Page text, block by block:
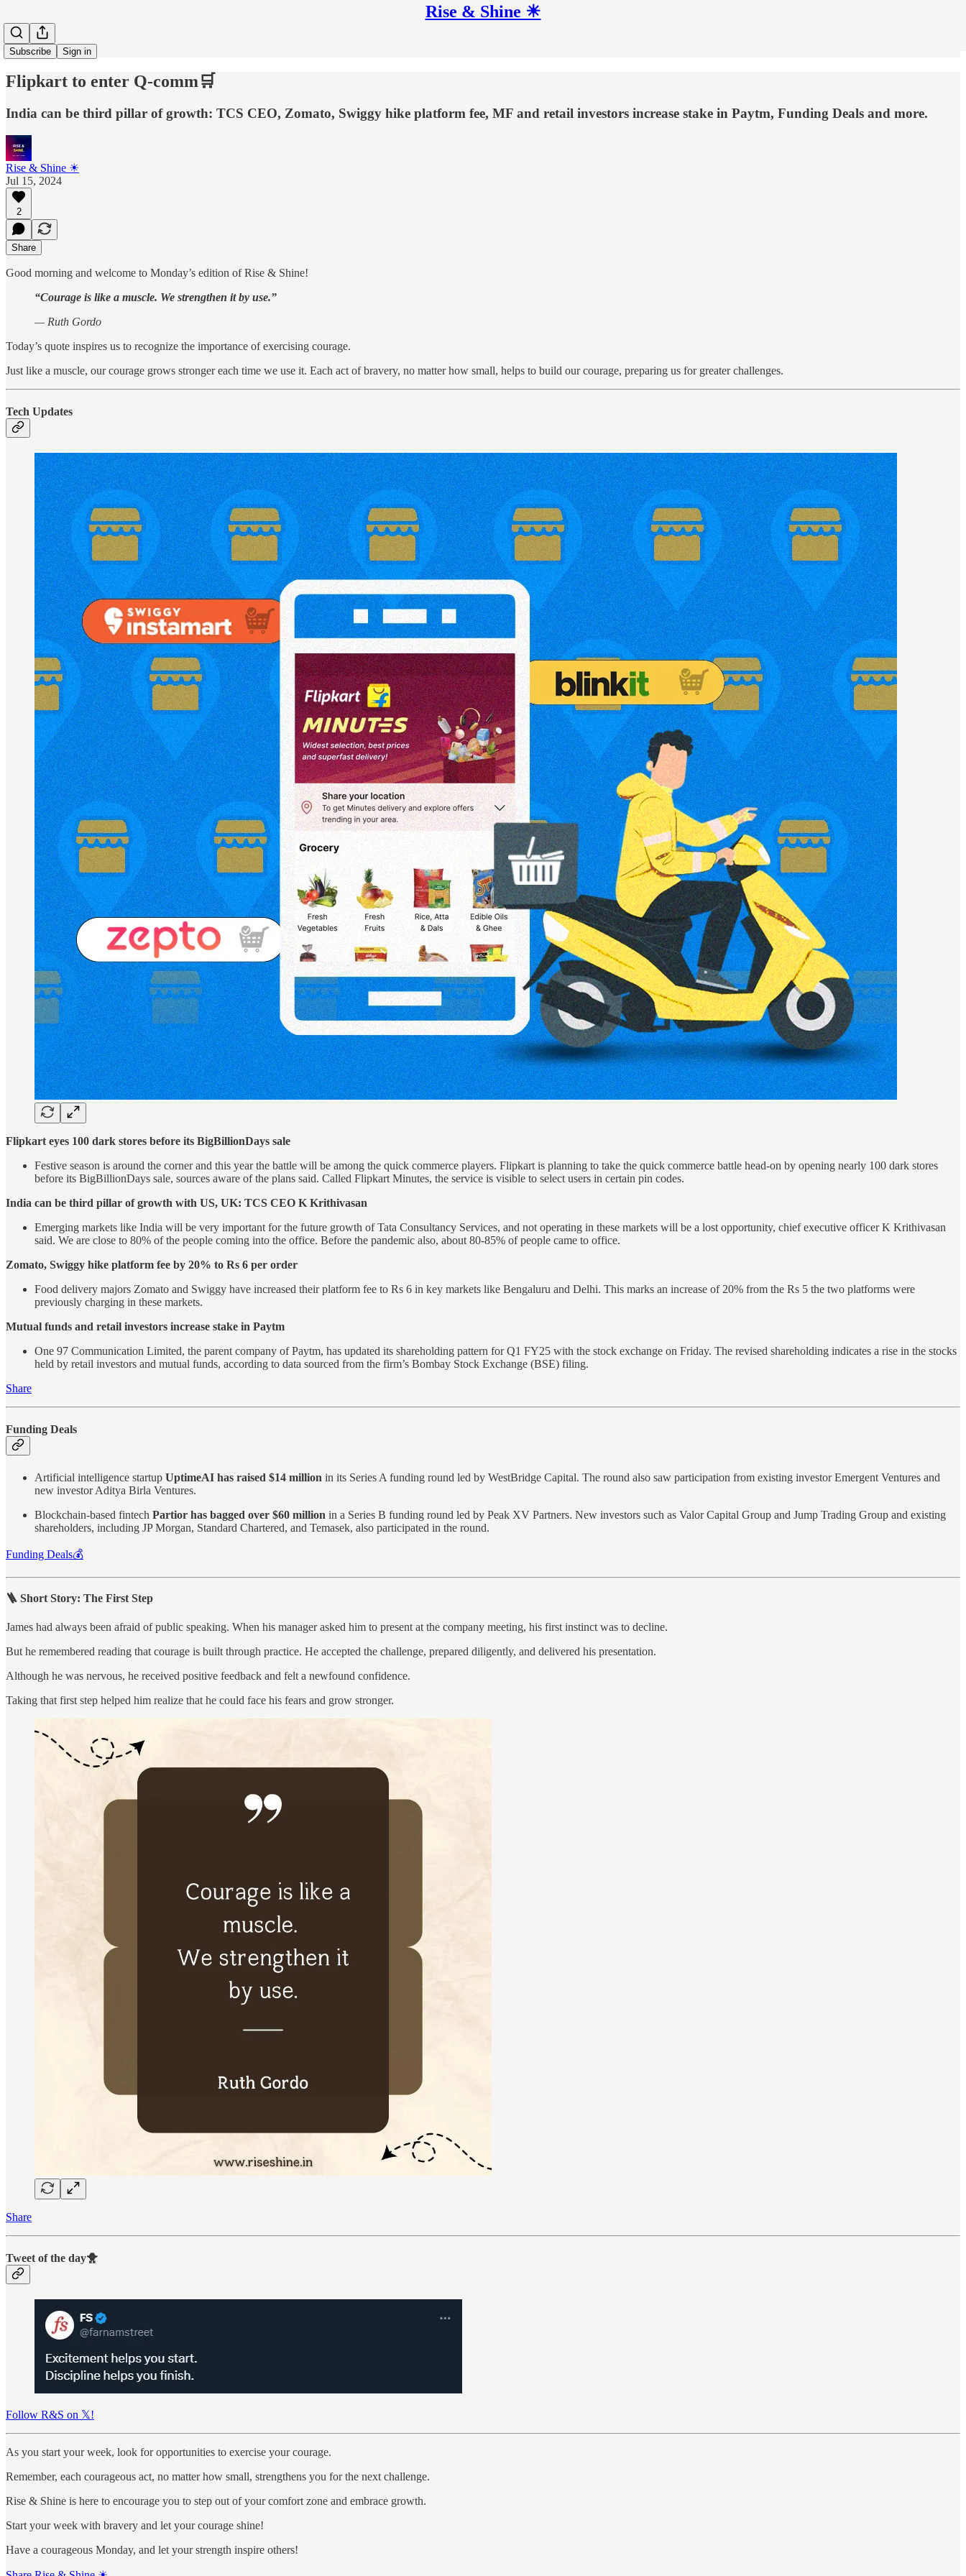
Rise & Shine ☀
Subscribe Sign in
Flipkart to enter Q-comm🛒
India can be third pillar of growth: TCS CEO, Zomato, Swiggy hike platform fee, MF and retail investors increase stake in Paytm, Funding Deals and more.
Rise & Shine ☀
Jul 15, 2024
2
Share
Good morning and welcome to Monday’s edition of Rise & Shine!
“Courage is like a muscle. We strengthen it by use.”
— Ruth Gordo
Today’s quote inspires us to recognize the importance of exercising courage.
Just like a muscle, our courage grows stronger each time we use it. Each act of bravery, no matter how small, helps to build our courage, preparing us for greater challenges.
Tech Updates
Flipkart eyes 100 dark stores before its BigBillionDays sale
Festive season is around the corner and this year the battle will be among the quick commerce players. Flipkart is planning to take the quick commerce battle head-on by opening nearly 100 dark stores
before its BigBillionDays sale, sources aware of the plans said. Called Flipkart Minutes, the service is visible to select users in certain pin codes.
India can be third pillar of growth with US, UK: TCS CEO K Krithivasan
Emerging markets like India will be very important for the future growth of Tata Consultancy Services, and not operating in these markets will be a lost opportunity, chief executive officer K Krithivasan
said. We are close to 80% of the people coming into the office. Before the pandemic also, about 80-85% of people came to office.
Zomato, Swiggy hike platform fee by 20% to Rs 6 per order
Food delivery majors Zomato and Swiggy have increased their platform fee to Rs 6 in key markets like Bengaluru and Delhi. This marks an increase of 20% from the Rs 5 the two platforms were
previously charging in these markets.
Mutual funds and retail investors increase stake in Paytm
One 97 Communication Limited, the parent company of Paytm, has updated its shareholding pattern for Q1 FY25 with the stock exchange on Friday. The revised shareholding indicates a rise in the stocks
held by retail investors and mutual funds, according to data sourced from the firm’s Bombay Stock Exchange (BSE) filing.
Share
Funding Deals
Artificial intelligence startup UptimeAI has raised $14 million in its Series A funding round led by WestBridge Capital. The round also saw participation from existing investor Emergent Ventures and
new investor Aditya Birla Ventures.
Blockchain-based fintech Partior has bagged over $60 million in a Series B funding round led by Peak XV Partners. New investors such as Valor Capital Group and Jump Trading Group and existing
shareholders, including JP Morgan, Standard Chartered, and Temasek, also participated in the round.
Funding Deals💰
🪜 Short Story: The First Step
James had always been afraid of public speaking. When his manager asked him to present at the company meeting, his first instinct was to decline.
But he remembered reading that courage is built through practice. He accepted the challenge, prepared diligently, and delivered his presentation.
Although he was nervous, he received positive feedback and felt a newfound confidence.
Taking that first step helped him realize that he could face his fears and grow stronger.
Share
Tweet of the day🐥
Follow R&S on 𝕏!
As you start your week, look for opportunities to exercise your courage.
Remember, each courageous act, no matter how small, strengthens you for the next challenge.
Rise & Shine is here to encourage you to step out of your comfort zone and embrace growth.
Start your week with bravery and let your courage shine!
Have a courageous Monday, and let your strength inspire others!